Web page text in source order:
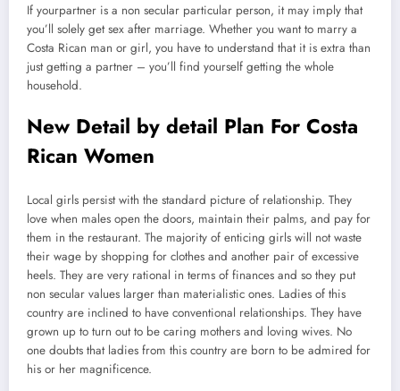
If yourpartner is a non secular particular person, it may imply that
you’ll solely get sex after marriage. Whether you want to marry a
Costa Rican man or girl, you have to understand that it is extra than
just getting a partner – you’ll find yourself getting the whole
household.
New Detail by detail Plan For Costa
Rican Women
Local girls persist with the standard picture of relationship. They
love when males open the doors, maintain their palms, and pay for
them in the restaurant. The majority of enticing girls will not waste
their wage by shopping for clothes and another pair of excessive
heels. They are very rational in terms of finances and so they put
non secular values larger than materialistic ones. Ladies of this
country are inclined to have conventional relationships. They have
grown up to turn out to be caring mothers and loving wives. No
one doubts that ladies from this country are born to be admired for
his or her magnificence.